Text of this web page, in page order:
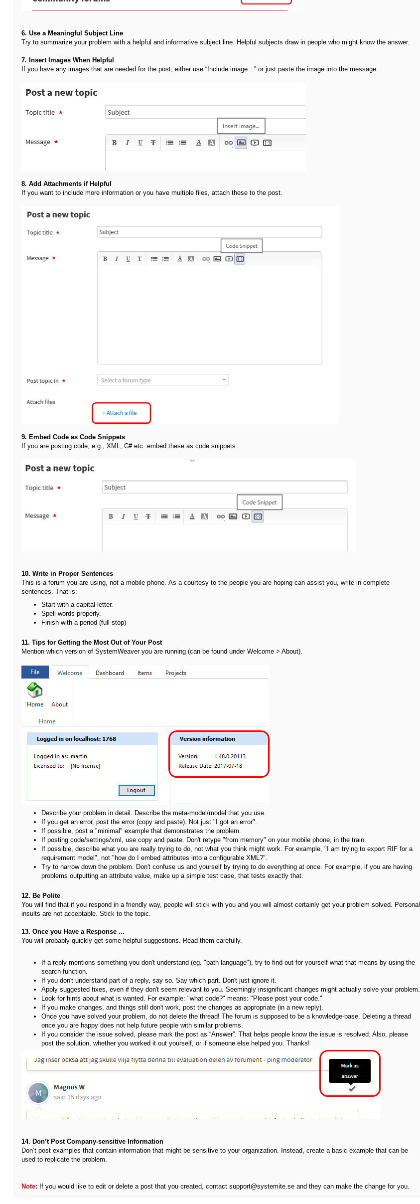
6. Use a Meaningful Subject Line
Try to summarize your problem with a helpful and informative subject line. Helpful subjects draw in people who might know the answer.
7. Insert Images When Helpful
If you have any images that are needed for the post, either use “Include image…” or just paste the image into the message.
8. Add Attachments if Helpful
If you want to include more information or you have multiple files, attach these to the post.
9. Embed Code as Code Snippets
If you are posting code, e.g., XML, C# etc. embed these as code snippets.
10. Write in Proper Sentences
This is a forum you are using, not a mobile phone. As a courtesy to the people you are hoping can assist you, write in complete
sentences. That is:
Start with a capital letter.
Spell words properly.
Finish with a period (full-stop)
11. Tips for Getting the Most Out of Your Post
Mention which version of SystemWeaver you are running (can be found under Welcome > About).
Describe your problem in detail. Describe the meta-model/model that you use.
If you get an error, post the error (copy and paste). Not just "I got an error".
If possible, post a "minimal" example that demonstrates the problem.
If posting code/settings/xml, use copy and paste. Don't retype "from memory" on your mobile phone, in the train.
If possible, describe what you are really trying to do, not what you think might work. For example, "I am trying to export RIF for a
requirement model", not "how do I embed attributes into a configurable XML?".
Try to narrow down the problem. Don't confuse us and yourself by trying to do everything at once. For example, if you are having
problems outputting an attribute value, make up a simple test case, that tests exactly that.
12. Be Polite
You will find that if you respond in a friendly way, people will stick with you and you will almost certainly get your problem solved. Personal
insults are not acceptable. Stick to the topic.
13. Once you Have a Response ...
You will probably quickly get some helpful suggestions. Read them carefully.
If a reply mentions something you don't understand (eg. "path language"), try to find out for yourself what that means by using the
search function.
If you don't understand part of a reply, say so. Say which part. Don't just ignore it.
Apply suggested fixes, even if they don't seem relevant to you. Seemingly insignificant changes might actually solve your problem.
Look for hints about what is wanted. For example: "what code?" means: "Please post your code."
If you make changes, and things still don't work, post the changes as appropriate (in a new reply).
Once you have solved your problem, do not delete the thread! The forum is supposed to be a knowledge-base. Deleting a thread
once you are happy does not help future people with similar problems.
If you consider the issue solved, please mark the post as “Answer”. That helps people know the issue is resolved. Also, please
post the solution, whether you worked it out yourself, or if someone else helped you. Thanks!
14. Don’t Post Company-sensitive Information
Don’t post examples that contain information that might be sensitive to your organization. Instead, create a basic example that can be
used to replicate the problem.
Note: If you would like to edit or delete a post that you created, contact support@systemite.se and they can make the change for you.